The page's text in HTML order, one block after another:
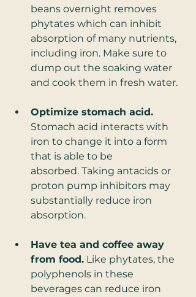
beans overnight removes
phytates which can inhibit
absorption of many nutrients,
including iron. Make sure to
dump out the soaking water
and cook them in fresh water.
Optimize stomach acid.
Stomach acid interacts with
iron to change it into a form
that is able to be
absorbed. Taking antacids or
proton pump inhibitors may
substantially reduce iron
absorption.
Have tea and coffee away
from food. Like phytates, the
polyphenols in these
beverages can reduce iron